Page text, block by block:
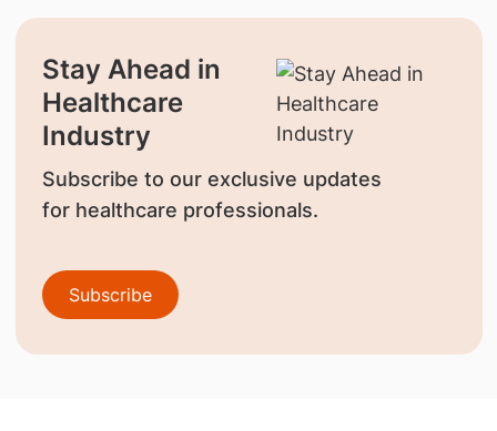
Stay Ahead in
Healthcare
Industry
Subscribe to our exclusive updates
for healthcare professionals.
Subscribe